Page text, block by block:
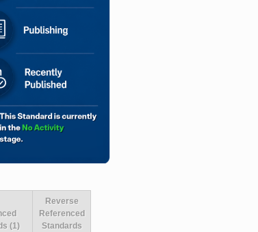
(1)
Reverse
Referenced
Standards